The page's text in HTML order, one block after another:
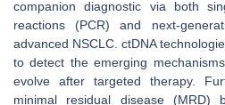
companion diagnostic via both
reactions (PCR) and next-
advanced NSCLC. ctDNA
to detect the emerging
evolve after targeted therapy.
minimal residual disease (MRD)